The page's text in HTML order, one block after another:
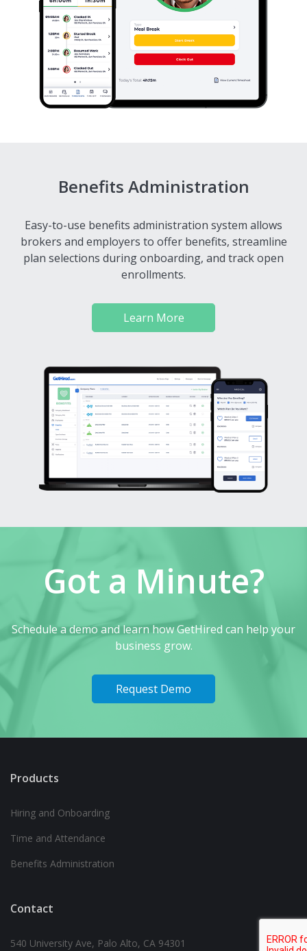
Benefits Administration
Easy-to-use benefits administration system allows
brokers and employers to offer benefits, streamline
plan selections during onboarding, and track open
enrollments.
Learn More
Got a Minute?
Schedule a demo and learn how GetHired can help your
business grow.
Request Demo
Products
Hiring and Onboarding
Time and Attendance
Benefits Administration
Contact
540 University Ave, Palo Alto, CA 94301